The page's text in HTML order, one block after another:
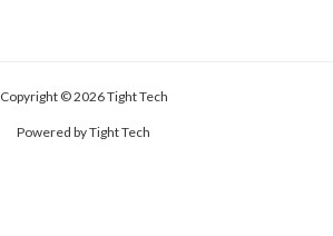
Copyright © 2026 Tight Tech
Powered by Tight Tech